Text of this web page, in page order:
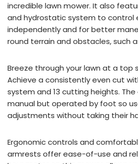
incredible lawn mower. It also
and hydrostatic system to control
independently and for better
round terrain and obstacles, such
Breeze through your lawn at a top
Achieve a consistently even cut
system and 13 cutting heights.
manual but operated by foot so
adjustments without taking their
Ergonomic controls and
armrests offer ease-of-use and